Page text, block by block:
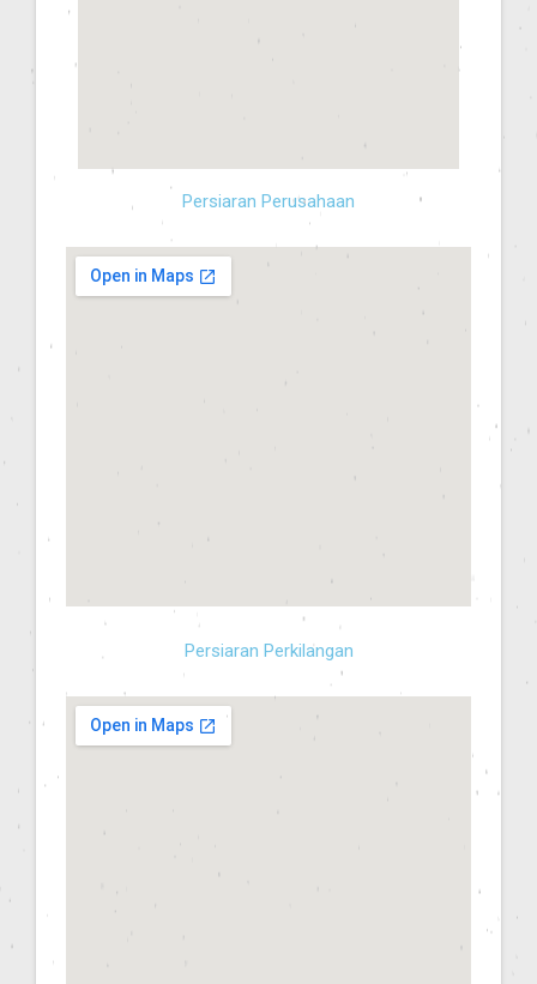
Persiaran Perusahaan
Persiaran Perkilangan